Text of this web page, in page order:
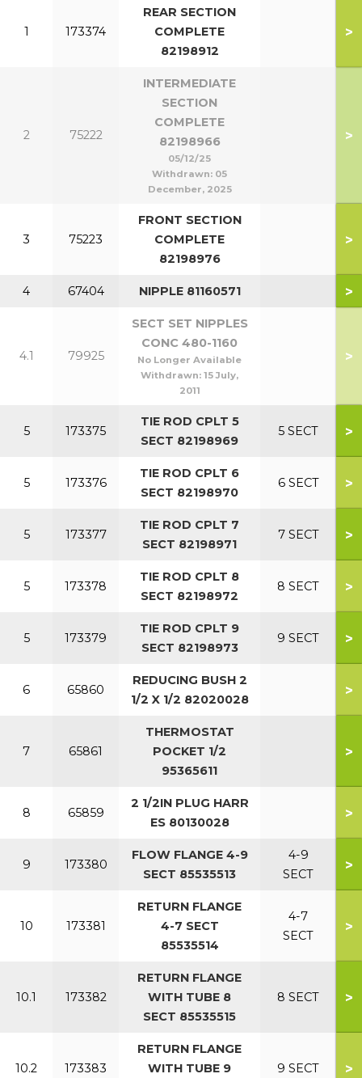
1 173374
REAR SECTION
COMPLETE
82198912
>
2 75222
INTERMEDIATE
SECTION
COMPLETE
82198966
05/12/25
Withdrawn: 05
December, 2025
>
3 75223
FRONT SECTION
COMPLETE
82198976
>
4 67404 NIPPLE 81160571 >
4.1 79925
SECT SET NIPPLES
CONC 480-1160
No Longer Available
Withdrawn: 15 July,
2011
>
5 173375
TIE ROD CPLT 5
SECT 82198969
5 SECT >
5 173376
TIE ROD CPLT 6
SECT 82198970
6 SECT >
5 173377
TIE ROD CPLT 7
SECT 82198971
7 SECT >
5 173378
TIE ROD CPLT 8
SECT 82198972
8 SECT >
5 173379
TIE ROD CPLT 9
SECT 82198973
9 SECT >
6 65860
REDUCING BUSH 2
1/2 X 1/2 82020028
>
7 65861
THERMOSTAT
POCKET 1/2
95365611
>
8 65859
2 1/2IN PLUG HARR
ES 80130028
>
9 173380
FLOW FLANGE 4-9
SECT 85535513
4-9
SECT
>
10 173381
RETURN FLANGE
4-7 SECT
85535514
4-7
SECT
>
10.1 173382
RETURN FLANGE
WITH TUBE 8
SECT 85535515
8 SECT >
10.2 173383
RETURN FLANGE
WITH TUBE 9
9 SECT >